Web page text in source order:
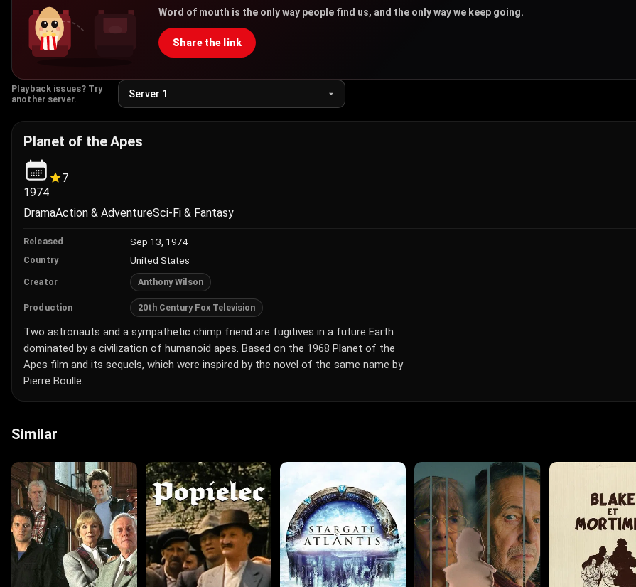
Word of mouth is the only way people find us, and the only way we keep going.
Share the link
Playback issues? Try
another server.
Planet of the Apes
1974
7
DramaAction & AdventureSci-Fi & Fantasy
Released Sep 13, 1974
Country United States
Creator Anthony Wilson
Production 20th Century Fox Television
Two astronauts and a sympathetic chimp friend are fugitives in a future Earth
dominated by a civilization of humanoid apes. Based on the 1968 Planet of the
Apes film and its sequels, which were inspired by the novel of the same name by
Pierre Boulle.
Similar